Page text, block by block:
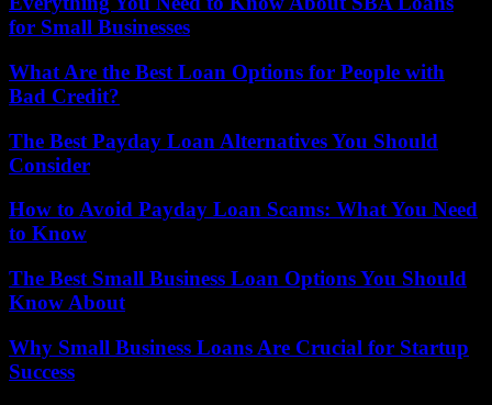
for Small Businesses
What Are the Best Loan Options for People with
Bad Credit?
The Best Payday Loan Alternatives You Should
Consider
How to Avoid Payday Loan Scams: What You Need
to Know
The Best Small Business Loan Options You Should
Know About
Why Small Business Loans Are Crucial for Startup
Success